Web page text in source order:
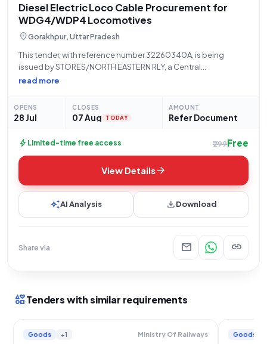
Diesel Electric Loco Cable Procurement for
WDG4/WDP4 Locomotives
location_onGorakhpur, Uttar Pradesh
This tender, with reference number 32260340A, is being
issued by STORES/NORTH EASTERN RLY, a Central
Government Ministry/Department under the Ministry of
read more
OPENS
28 Jul
CLOSES
07 Aug TODAY
AMOUNT
Refer Document
bolt Limited-time free access ₹299Free
View Detailsarrow_forward
auto_awesomeAI Analysis downloadDownload
Share via mail link
interestsTenders with similar requirements
Goods +1 Ministry Of Railways Goods